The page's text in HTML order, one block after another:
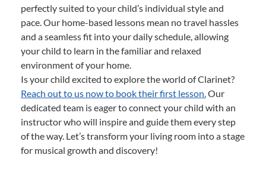
perfectly suited to your child’s individual style and
pace. Our home-based lessons mean no travel hassles
and a seamless fit into your daily schedule, allowing
your child to learn in the familiar and relaxed
environment of your home.
Is your child excited to explore the world of Clarinet?
Reach out to us now to book their first lesson.Our
dedicated team is eager to connect your child with an
instructor who will inspire and guide them every step
of the way. Let’s transform your living room into a stage
for musical growth and discovery!